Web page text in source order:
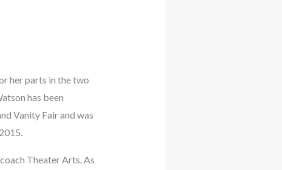
her parts in the two
has been
Vanity Fair and was
Theater Arts. As